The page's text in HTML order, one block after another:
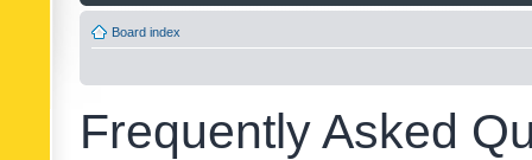
Board index
Frequently Asked